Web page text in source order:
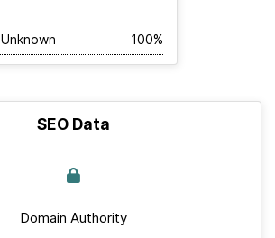
Unknown 100%
SEO Data
Domain Authority